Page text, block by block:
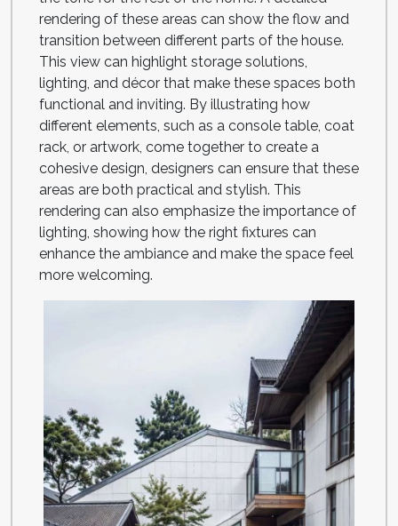
rendering of these areas can show the flow and
transition between different parts of the house.
This view can highlight storage solutions,
lighting, and décor that make these spaces both
functional and inviting. By illustrating how
different elements, such as a console table, coat
rack, or artwork, come together to create a
cohesive design, designers can ensure that these
areas are both practical and stylish. This
rendering can also emphasize the importance of
lighting, showing how the right fixtures can
enhance the ambiance and make the space feel
more welcoming.